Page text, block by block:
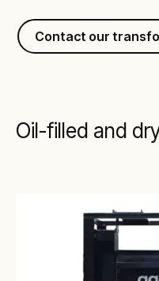
Contact our
Oil-filled and